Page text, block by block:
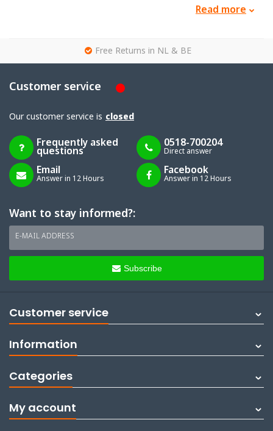
There are also bags for sea fishing. Bags are easier to carry
and are often suitable for even larger fishing gear. There
are also bags in which you can store and keep your bait.
One of the best brands for tackle boxes, and storage
For storing and transporting your fishing gear you will find
the right gear here.
Read more
Free Returns in NL & BE
Customer service
Our customer service is closed
Frequently asked
questions
0518-700204
Direct answer
Email
Answer in 12 Hours
Facebook
Answer in 12 Hours
Want to stay informed?:
E-MAIL ADDRESS
Subscribe
Customer service
Information
Categories
My account